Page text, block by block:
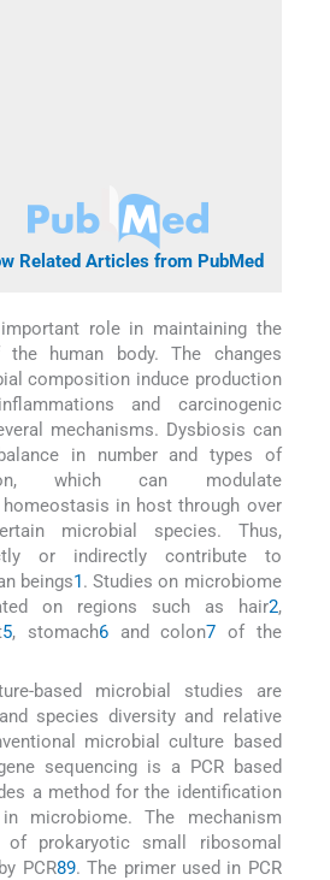
Related Articles from PubMed
role in maintaining the
human body. The changes
composition induce production
and carcinogenic
mechanisms. Dysbiosis can
in number and types of
which can modulate
in host through over
microbial species. Thus,
or indirectly contribute to
beings1. Studies on microbiome
on regions such as hair2,
5, stomach6and colon7 of the
based microbial studies are
species diversity and relative
microbial culture based
sequencing is a PCR based
a method for the identification
microbiome. The mechanism
of prokaryotic small ribosomal
PCR89. The primer used in PCR